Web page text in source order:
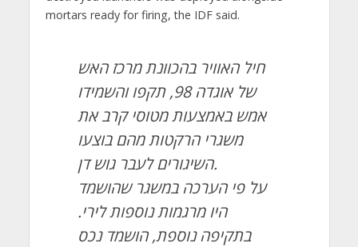
mortars ready for firing, the IDF said.
חיל האוויר בהכוונת מרכז האש
של אוגדה 98, תקפו והשמידו
אמש באמצעות מטוסי קרב את
משגרי הרקטות מהם בוצעו
השיגורים לעבר גוש דן.
על פי הערכה במשגר שהושמד
היו מרגמות נוספות לירי.
בתקיפה נוספת, הושמד נכס